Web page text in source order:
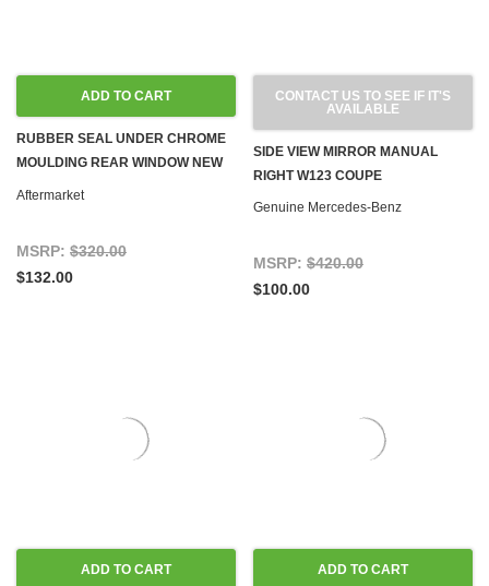
ADD TO CART
RUBBER SEAL UNDER CHROME
MOULDING REAR WINDOW NEW
W123 COUPE
Aftermarket
MSRP: $320.00
$132.00
CONTACT US TO SEE IF IT'S
AVAILABLE
SIDE VIEW MIRROR MANUAL
RIGHT W123 COUPE
Genuine Mercedes-Benz
MSRP: $420.00
$100.00
ADD TO CART ADD TO CART